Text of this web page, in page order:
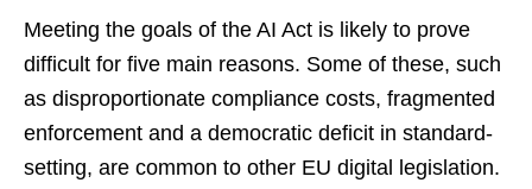
Meeting the goals of the AI Act is likely to prove
difficult for five main reasons. Some of these, such
as disproportionate compliance costs, fragmented
enforcement and a democratic deficit in standard-
setting, are common to other EU digital legislation.